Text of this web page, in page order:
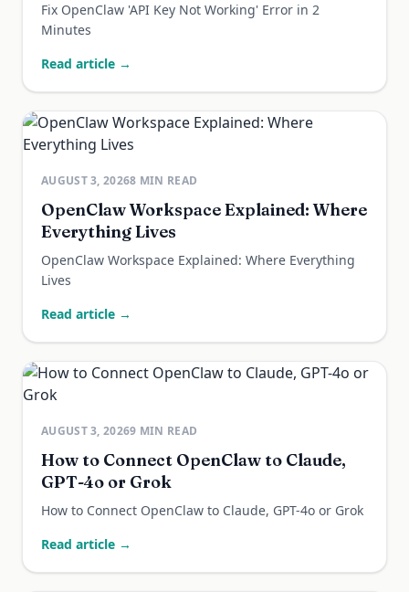
Fix OpenClaw 'API Key Not Working' Error in 2
Minutes
Read article →
AUGUST 3, 20268 MIN READ
OpenClaw Workspace Explained: Where
Everything Lives
OpenClaw Workspace Explained: Where Everything
Lives
Read article →
AUGUST 3, 20269 MIN READ
How to Connect OpenClaw to Claude,
GPT-4o or Grok
How to Connect OpenClaw to Claude, GPT-4o or Grok
Read article →